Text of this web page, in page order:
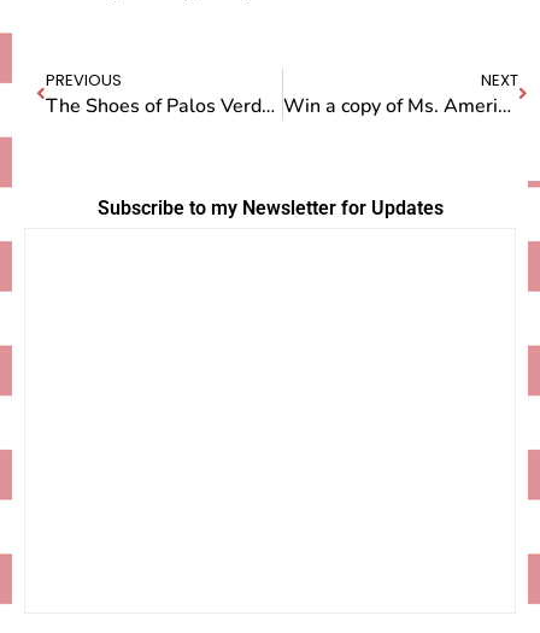
PREVIOUS
The Shoes of Palos Verdes
NEXT
Win a copy of Ms. American Pie!
Subscribe to my Newsletter for Updates